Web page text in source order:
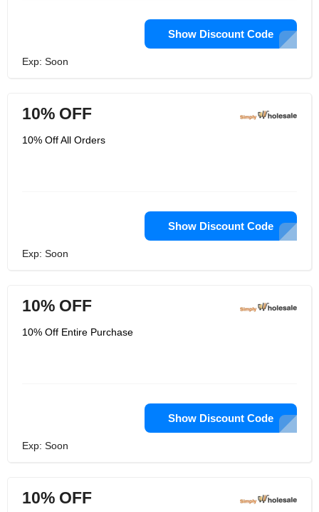
Show Discount Code
Exp: Soon
10% OFF
10% Off All Orders
Show Discount Code
Exp: Soon
10% OFF
10% Off Entire Purchase
Show Discount Code
Exp: Soon
10% OFF